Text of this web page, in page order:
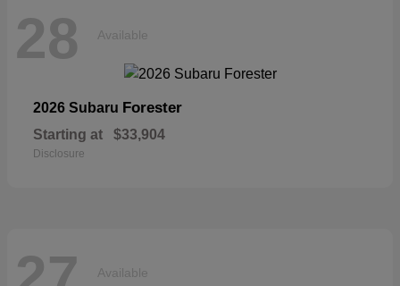
28 Available
2026 Subaru Forester
Starting at $33,904
Disclosure
Available